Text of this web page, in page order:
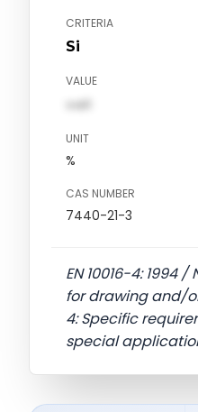
CRITERIA
Si
VALUE
val1
UNIT
%
CAS NUMBER
7440-21-3
EN 10016-4: 1994
for drawing and/
4: Specific
special